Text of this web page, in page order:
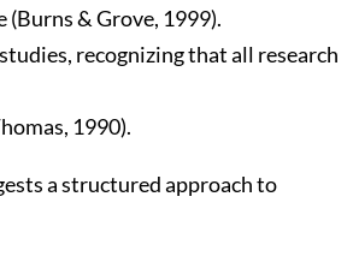
& Grove, 1999).
recognizing that all research
1990).
a structured approach to